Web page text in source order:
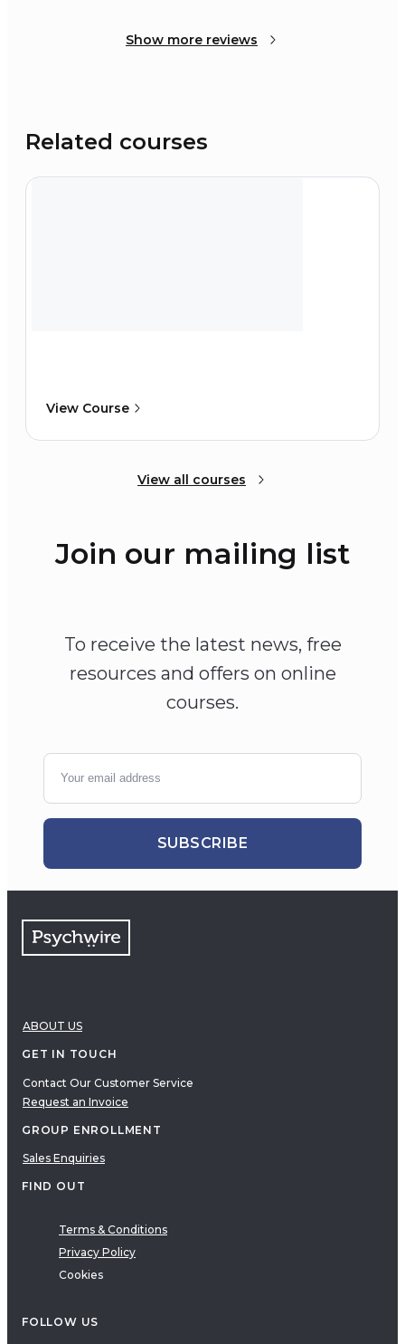
Show more reviews
Related courses
View Course
View all courses
Join our mailing list
To receive the latest news, free
resources and offers on online
courses.
SUBSCRIBE
ABOUT US
GET IN TOUCH
Contact Our Customer Service
Request an Invoice
GROUP ENROLLMENT
Sales Enquiries
FIND OUT
Terms & Conditions
Privacy Policy
Cookies
FOLLOW US